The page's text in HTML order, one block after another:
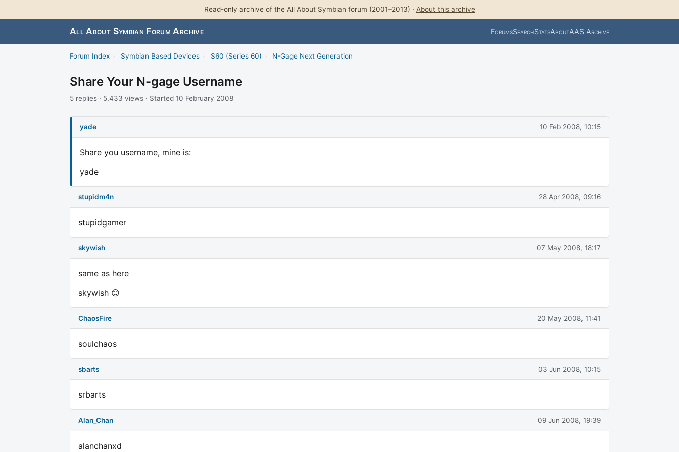
Read-only archive of the All About Symbian forum (2001–2013) · About this archive
All About Symbian Forum Archive ForumsSearchStatsAboutAAS Archive
Forum Index › Symbian Based Devices › S60 (Series 60) › N-Gage Next Generation
Share Your N-gage Username
5 replies · 5,433 views · Started 10 February 2008
yade 10 Feb 2008, 10:15
Share you username, mine is:
yade
stupidm4n 28 Apr 2008, 09:16
stupidgamer
skywish 07 May 2008, 18:17
same as here
skywish 😊
ChaosFire 20 May 2008, 11:41
soulchaos
sbarts 03 Jun 2008, 10:15
srbarts
Alan_Chan 09 Jun 2008, 19:39
alanchanxd